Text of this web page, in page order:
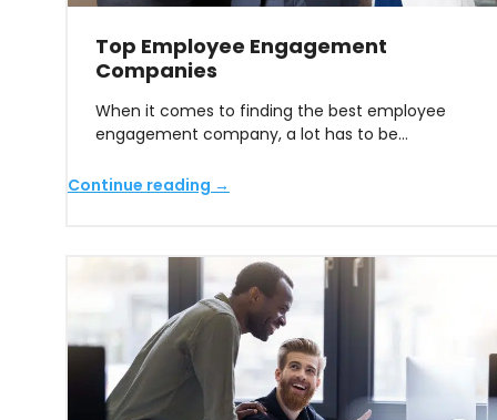
Top Employee Engagement
Companies
When it comes to finding the best employee
engagement company, a lot has to be…
Continue reading →